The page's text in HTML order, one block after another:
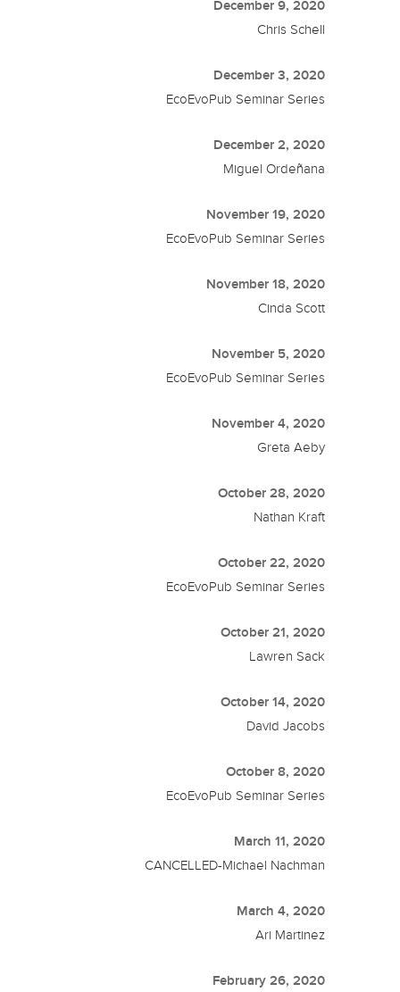
December 9, 2020
Chris Schell
December 3, 2020
EcoEvoPub Seminar Series
December 2, 2020
Miguel Ordeñana
November 19, 2020
EcoEvoPub Seminar Series
November 18, 2020
Cinda Scott
November 5, 2020
EcoEvoPub Seminar Series
November 4, 2020
Greta Aeby
October 28, 2020
Nathan Kraft
October 22, 2020
EcoEvoPub Seminar Series
October 21, 2020
Lawren Sack
October 14, 2020
David Jacobs
October 8, 2020
EcoEvoPub Seminar Series
March 11, 2020
CANCELLED-Michael Nachman
March 4, 2020
Ari Martinez
February 26, 2020